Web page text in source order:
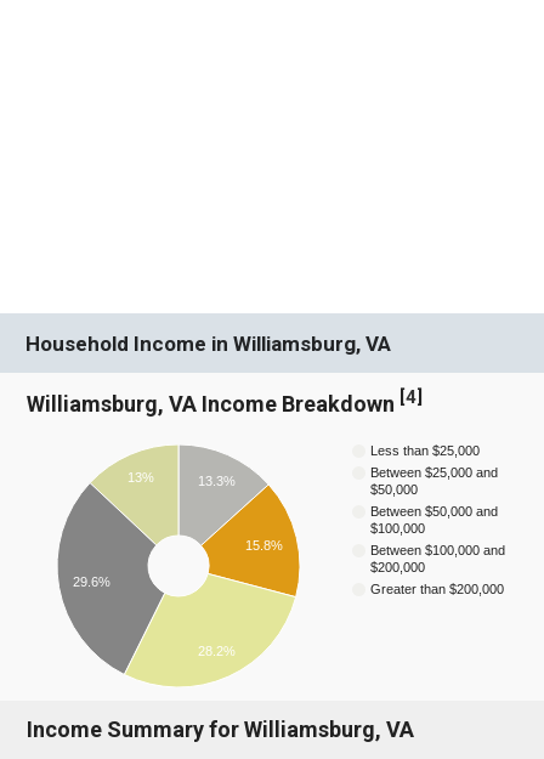
Household Income in Williamsburg, VA
Williamsburg, VA Income Breakdown [4]
Less than $25,000
Between $25,000 and
$50,000
Between $50,000 and
$100,000
Between $100,000 and
$200,000
Greater than $200,000
13.3%
15.8%
13%
29.6%
28.2%
Income Summary for Williamsburg, VA